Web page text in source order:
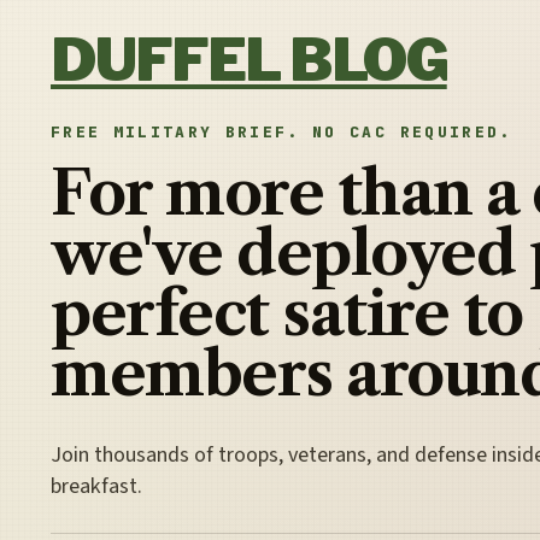
DUFFEL BLOG
FREE MILITARY BRIEF. NO CAC REQUIRED.
For more than a
we've deployed
perfect satire to
members
Join thousands of troops, veterans, and defense
breakfast.